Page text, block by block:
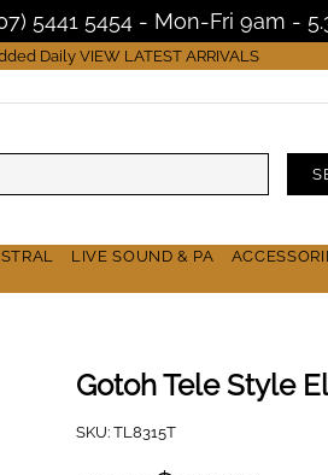
5441 5454 - Mon-Fri 9am -
DailyVIEW LATEST ARRIVALS
LIVE SOUND & PA
Gotoh Tele Style
SKU: TL8315T